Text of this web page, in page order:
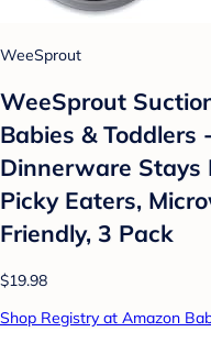
WeeSprout
WeeSprout
Babies & Toddlers
Dinnerware Stays
Picky Eaters,
Friendly, 3 Pack
$19.98
Shop Registry at Amazon